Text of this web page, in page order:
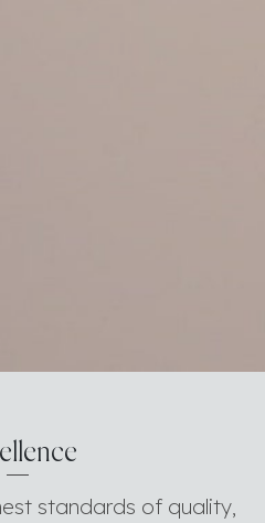
standards of quality,